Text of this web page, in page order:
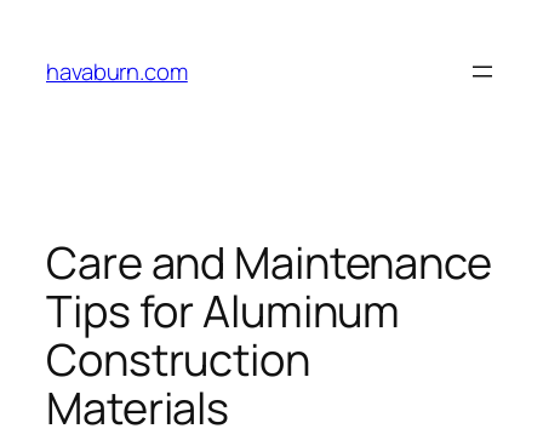
content
havaburn.com
Care and Maintenance
Tips for Aluminum
Construction
Materials